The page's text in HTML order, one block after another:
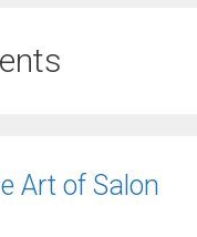
Art of Salon